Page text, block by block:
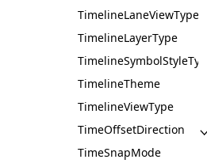
TimelineLaneViewType
TimelineLayerType
TimelineSymbolStyleType
TimelineTheme
TimelineViewType
TimeOffsetDirection
TimeSnapMode